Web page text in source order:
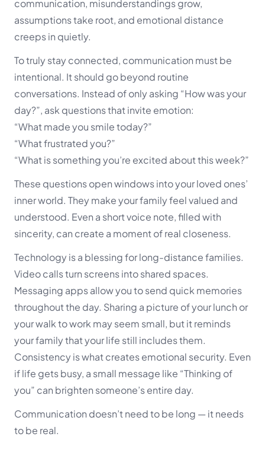
communication, misunderstandings grow,
assumptions take root, and emotional distance
creeps in quietly.
To truly stay connected, communication must be
intentional. It should go beyond routine
conversations. Instead of only asking “How was your
day?”, ask questions that invite emotion:
“What made you smile today?”
“What frustrated you?”
“What is something you’re excited about this week?”
These questions open windows into your loved ones’
inner world. They make your family feel valued and
understood. Even a short voice note, filled with
sincerity, can create a moment of real closeness.
Technology is a blessing for long-distance families.
Video calls turn screens into shared spaces.
Messaging apps allow you to send quick memories
throughout the day. Sharing a picture of your lunch or
your walk to work may seem small, but it reminds
your family that your life still includes them.
Consistency is what creates emotional security. Even
if life gets busy, a small message like “Thinking of
you” can brighten someone’s entire day.
Communication doesn’t need to be long — it needs
to be real.